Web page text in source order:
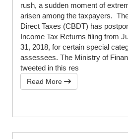
rush, a sudden moment of
arisen among the taxpayers.
Direct Taxes (CBDT) has
Income Tax Returns filing from
31, 2018, for certain special
assessees. The Ministry of
tweeted in this res
Read More